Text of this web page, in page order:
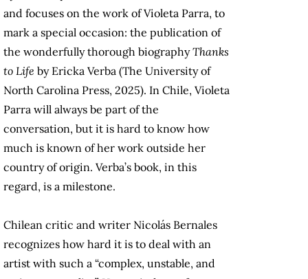
and focuses on the work of Violeta Parra, to
mark a special occasion: the publication of
the wonderfully thorough biographyThanks
to Life by Ericka Verba (The University of
North Carolina Press, 2025). In Chile, Violeta
Parra will always be part of the
conversation, but it is hard to know how
much is known of her work outside her
country of origin. Verba’s book, in this
regard, is a milestone.
Chilean critic and writer Nicolás Bernales
recognizes how hard it is to deal with an
artist with such a “complex, unstable, and